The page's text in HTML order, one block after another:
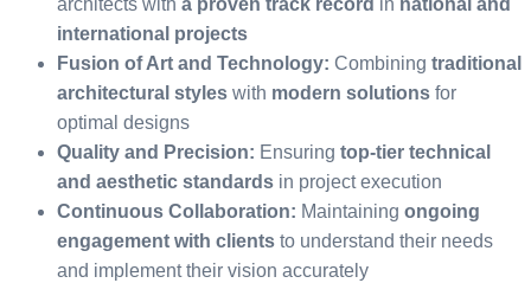
architects with a proven track record in national and
international projects
Fusion of Art and Technology: Combining traditional
architectural styles with modern solutions for
optimal designs
Quality and Precision: Ensuring top-tier technical
and aesthetic standards in project execution
Continuous Collaboration: Maintaining ongoing
engagement with clients to understand their needs
and implement their vision accurately